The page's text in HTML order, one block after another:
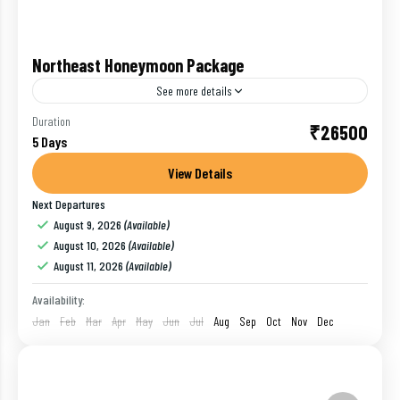
Northeast Honeymoon Package
See more details
Are you planning for honeymoon in Northeast, India
? Then we are here to help you to create a perfect
itinerary for your Northeast honeymoon package.
The...
Darjeeling
1 Person
Duration
5 Days ₹26500
View Details
Next Departures
August 9, 2026 (Available)
August 10, 2026 (Available)
August 11, 2026 (Available)
Availability:
Jan
Feb Mar Apr May Jun Jul Aug Sep Oct Nov Dec